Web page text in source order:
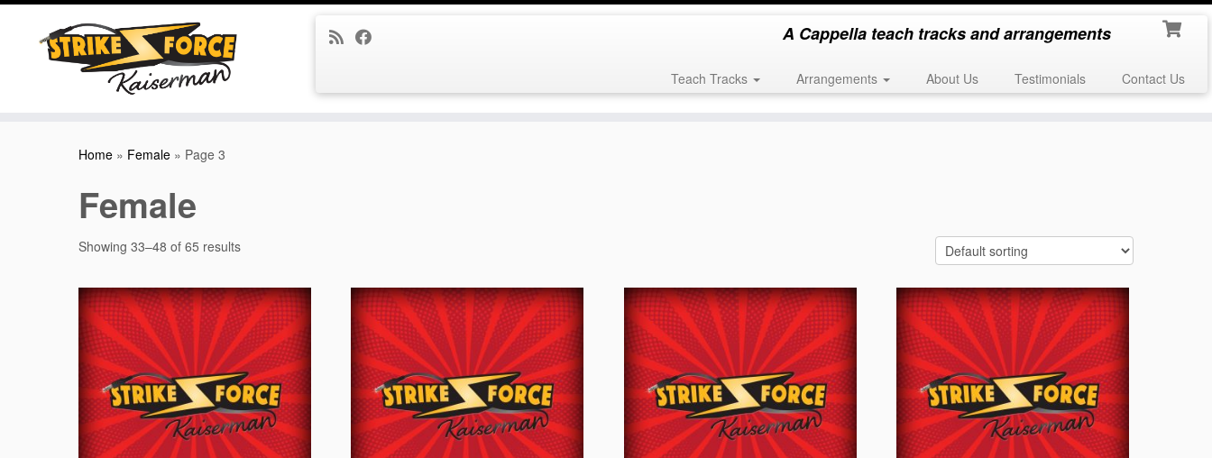
A Cappella teach tracks and arrangements
Teach Tracks Arrangements About Us Testimonials Contact Us
Home » Female » Page 3
Female
Showing 33–48 of 65 results